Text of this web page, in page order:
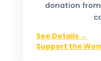
donation
See Details →
Support the